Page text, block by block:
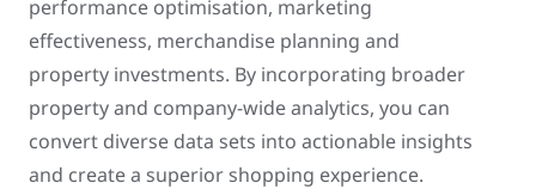
performance optimisation, marketing
effectiveness, merchandise planning and
property investments. By incorporating broader
property and company-wide analytics, you can
convert diverse data sets into actionable insights
and create a superior shopping experience.